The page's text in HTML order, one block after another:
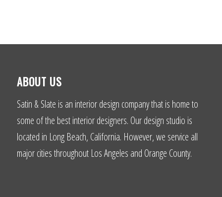
ABOUT US
Satin & Slate is an interior design company that is home to
some of the best interior designers. Our design studio is
located in Long Beach, California. However, we service all
major cities throughout Los Angeles and Orange County.